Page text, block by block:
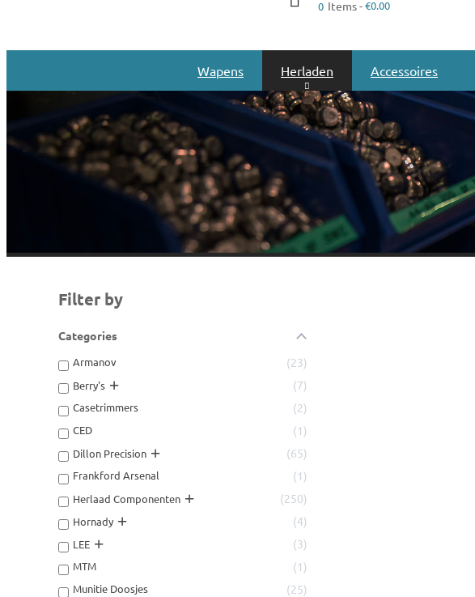
0 Items -€0.00
Wapens Herladen Accessoires
Filter by
Categories
Armanov 23
Berry's 7
Casetrimmers 2
CED 1
Dillon Precision 65
Frankford Arsenal 1
Herlaad Componenten 250
Hornady 4
LEE 3
MTM 1
Munitie Doosjes 25